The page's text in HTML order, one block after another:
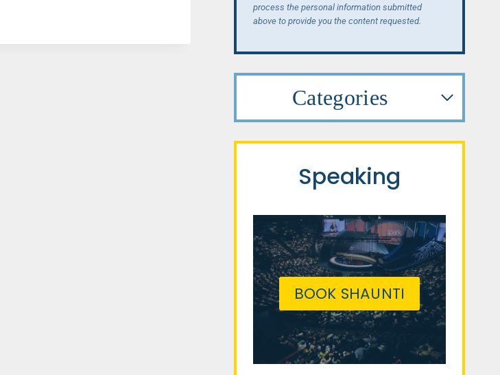
process the personal information submitted
above to provide you the content requested.
Categories
Speaking
BOOK SHAUNTI